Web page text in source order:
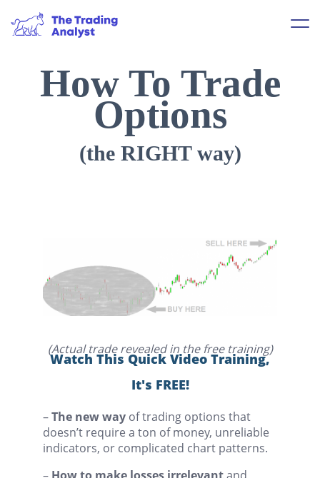
How To Trade
Options
(the RIGHT way)
(Actual trade revealed in the free training)
Watch This Quick Video Training,
It's FREE!
–The new way of trading options that
doesn’t require a ton of money, unreliable
indicators, or complicated chart patterns.